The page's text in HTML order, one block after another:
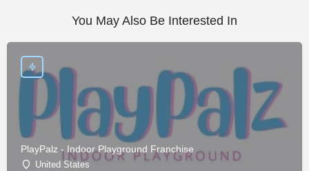
You May Also Be Interested In
PlayPalz - Indoor Playground Franchise
United States